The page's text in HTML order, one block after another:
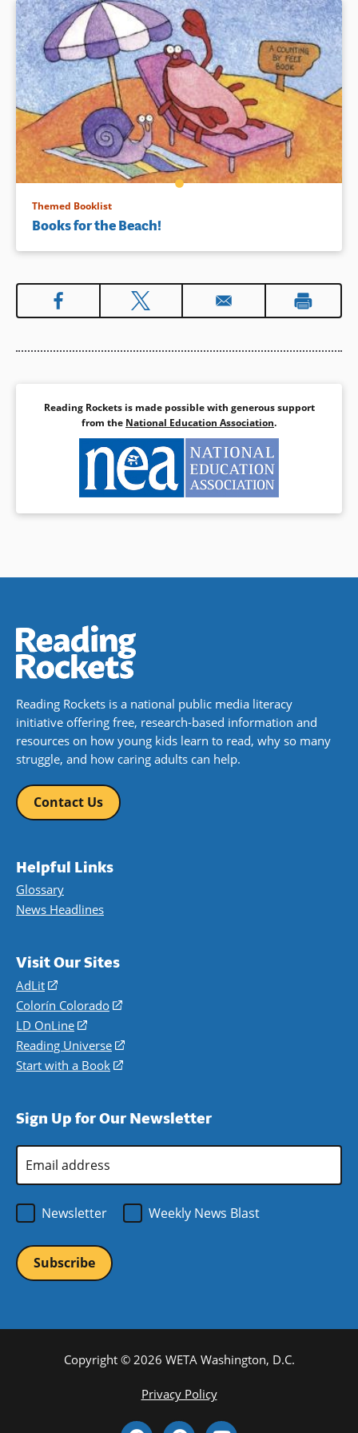
mommy and daddy around the
house and tells Leo stories to
cheer him up when he cries.
Simple text and bright and
charming illustrations
celebrate family, reading, and
what it means to be a big
sister.
Book Details
Themed Booklist
Books for the Beach!
Reading Rockets is made possible with generous support
from the National Education Association.
Reading Rockets is a national public media literacy
initiative offering free, research-based information and
resources on how young kids learn to read, why so many
struggle, and how caring adults can help.
Contact Us
Helpful Links
Glossary
News Headlines
Visit Our Sites
AdLit
(opens
in
a
new
window)
Colorín Colorado
(opens
a
new
LD OnLine
(opens
in
a
Reading Universe
(opens
window)
Start with a Book
(opens
new
Sign Up for Our Newsletter
Address
Newsletter
Weekly News Blast
Copyright © 2026 WETA Washington, D.C.
Privacy Policy